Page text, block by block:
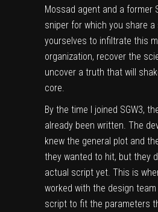
Mossad agent and a former
sniper for which you share
yourselves to infiltrate this
organization, recover the
uncover a truth that will
core.
By the time I joined SGW3,
already been written. The
knew the general plot and
they wanted to hit, but they
actual script yet. This is
worked with the design
script to fit the parameters